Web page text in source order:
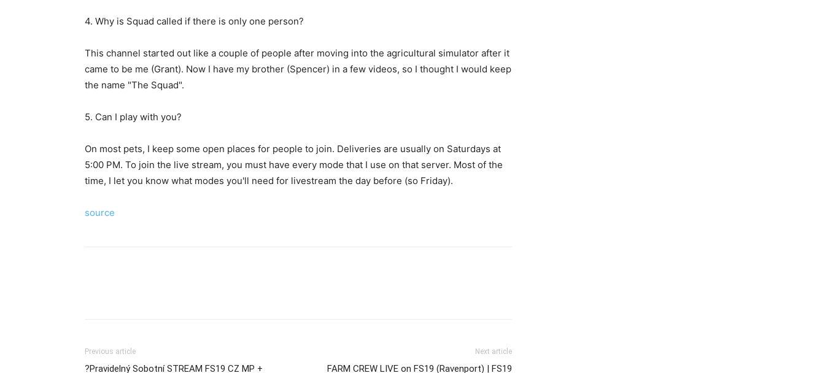
4. Why is Squad called if there is only one person?
This channel started out like a couple of people after moving into the agricultural simulator after it
came to be me (Grant). Now I have my brother (Spencer) in a few videos, so I thought I would keep
the name "The Squad".
5. Can I play with you?
On most pets, I keep some open places for people to join. Deliveries are usually on Saturdays at
5:00 PM. To join the live stream, you must have every mode that I use on that server. Most of the
time, I let you know what modes you'll need for livestream the day before (so Friday).
source
Previous article
?Pravidelný Sobotní STREAM FS19 CZ MP +
Next article
FARM CREW LIVE on FS19 (Ravenport) | FS19